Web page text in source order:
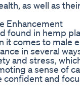
as well as
Enhancement
found in hemp
it comes to male
in several
and stress,
a sense of
and